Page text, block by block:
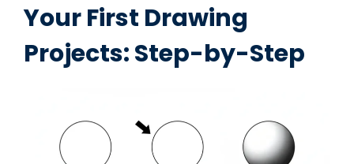
Your First Drawing
Projects: Step-by-Step